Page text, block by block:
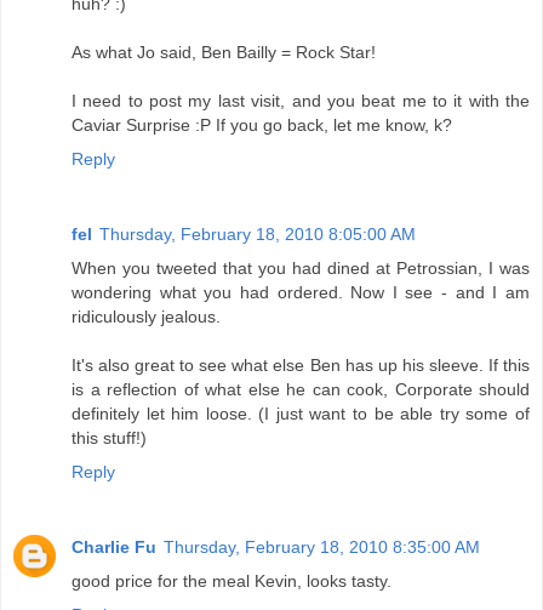
As what Jo said, Ben Bailly = Rock Star!
I need to post my last visit, and you beat me to it with the
Caviar Surprise :P If you go back, let me know, k?
Reply
fel Thursday, February 18, 2010 8:05:00 AM
When you tweeted that you had dined at Petrossian, I was
wondering what you had ordered. Now I see - and I am
ridiculously jealous.
It's also great to see what else Ben has up his sleeve. If this
is a reflection of what else he can cook, Corporate should
definitely let him loose. (I just want to be able try some of
this stuff!)
Reply
Charlie Fu Thursday, February 18, 2010 8:35:00 AM
good price for the meal Kevin, looks tasty.